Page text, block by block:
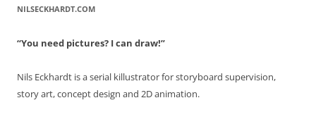
NILSECKHARDT.COM
“You need pictures? I can draw!”
Nils Eckhardt is a serial killustrator for storyboard supervision,
story art, concept design and 2D animation.